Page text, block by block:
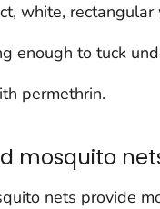
white,
enough to tuck
permethrin.
mosquito
nets provide